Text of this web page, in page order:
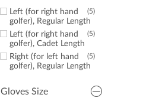
(5)
Left (for right hand
golfer), Regular Length
(5)
Left (for right hand
golfer), Cadet Length
(5)
Right (for left hand
golfer), Regular Length
Gloves Size